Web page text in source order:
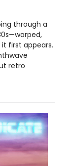
through a
first appears.
retro